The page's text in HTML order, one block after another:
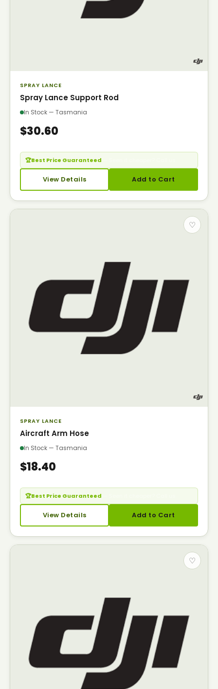
SPRAY LANCE
Spray Lance Support Rod
In Stock — Tasmania
$30.60
🏆Best Price Guaranteed
View Details Add to Cart
♡
SPRAY LANCE
Aircraft Arm Hose
In Stock — Tasmania
$18.40
🏆Best Price Guaranteed
View Details Add to Cart
♡